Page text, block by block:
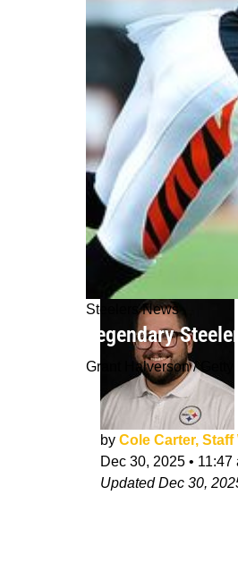
Steelers News
Legendary
Grant Halverson / Getty
by Cole Carter, Staff
Dec 30, 2025 • 11:47
UpdatedDec 30,